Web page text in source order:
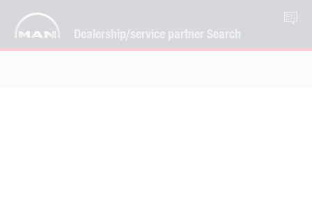
Dealership/service partner Search
EN